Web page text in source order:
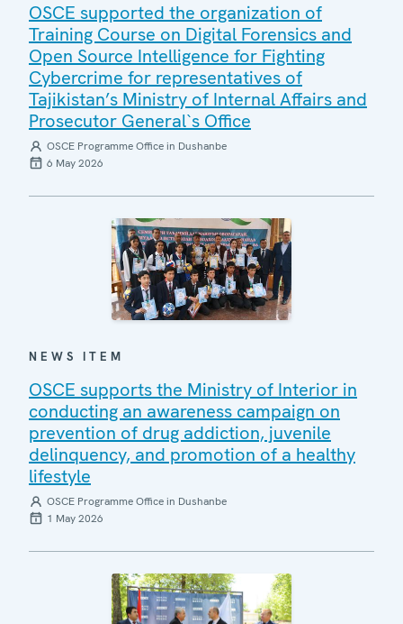
OSCE supported the organization of
Training Course on Digital Forensics and
Open Source Intelligence for Fighting
Cybercrime for representatives of
Tajikistan’s Ministry of Internal Affairs and
Prosecutor General`s Office
OSCE Programme Office in Dushanbe
6 May 2026
NEWS ITEM
OSCE supports the Ministry of Interior in
conducting an awareness campaign on
prevention of drug addiction, juvenile
delinquency, and promotion of a healthy
lifestyle
OSCE Programme Office in Dushanbe
1 May 2026